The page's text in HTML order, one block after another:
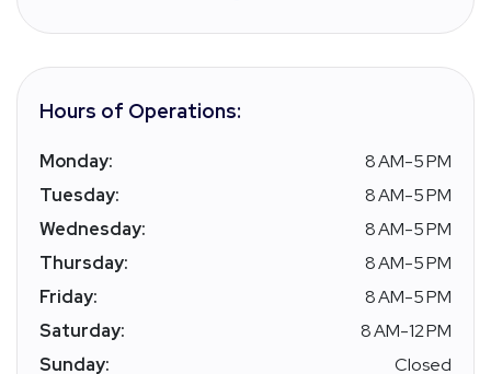
Hours of Operations:
Monday:
8 AM-5 PM
Tuesday:
8 AM-5 PM
Wednesday:
8 AM-5 PM
Thursday:
8 AM-5 PM
Friday:
8 AM-5 PM
Saturday:
8 AM-12 PM
Sunday:
Closed